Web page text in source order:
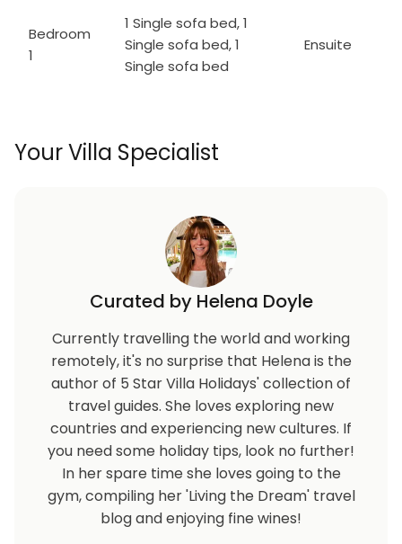
Bedroom
1
1 Single sofa bed, 1
Single sofa bed, 1
Single sofa bed
Ensuite
Your Villa Specialist
Curated by Helena Doyle
Currently travelling the world and working
remotely, it's no surprise that Helena is the
author of 5 Star Villa Holidays' collection of
travel guides. She loves exploring new
countries and experiencing new cultures. If
you need some holiday tips, look no further!
In her spare time she loves going to the
gym, compiling her 'Living the Dream' travel
blog and enjoying fine wines!